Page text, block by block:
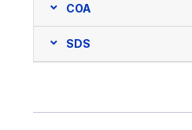
COA
SDS